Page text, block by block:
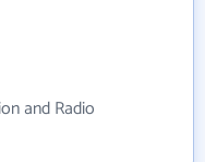
and Radio